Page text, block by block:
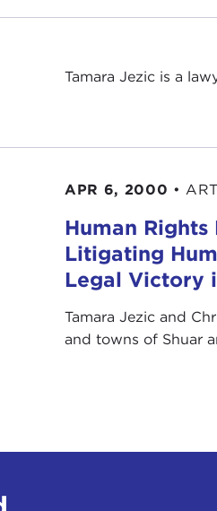
Tamara Jezic is a
APR 6, 2000 •
Human
Litigating
Legal Victory
Tamara Jezic and
and towns of Shuar